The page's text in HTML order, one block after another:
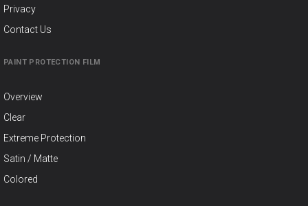
Privacy
Contact Us
PAINT PROTECTION FILM
Overview
Clear
Extreme Protection
Satin / Matte
Colored